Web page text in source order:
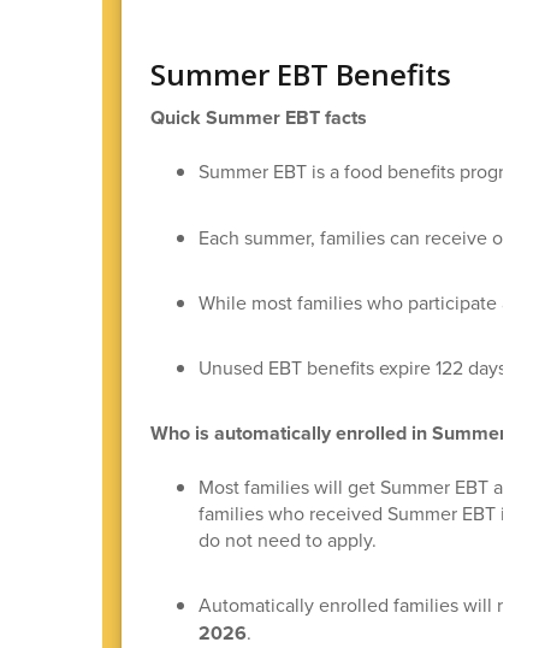
Summer EBT Benefits
Quick Summer EBT facts
Summer EBT is a food benefits
Each summer, families can receive
While most families who participate
Unused EBT benefits expire 122 days
Who is automatically enrolled in Summer
Most families will get Summer EBT
families who received Summer EBT in
do not need to apply.
Automatically enrolled families will
2026.